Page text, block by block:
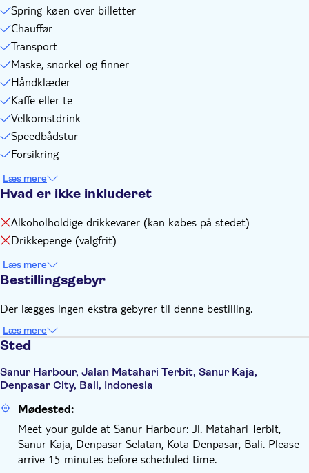
Spring-køen-over-billetter
Chauffør
Transport
Maske, snorkel og finner
Håndklæder
Kaffe eller te
Velkomstdrink
Speedbådstur
Forsikring
Læs mere
Hvad er ikke inkluderet
Alkoholholdige drikkevarer (kan købes på stedet)
Drikkepenge (valgfrit)
Læs mere
Bestillingsgebyr
Der lægges ingen ekstra gebyrer til denne bestilling.
Læs mere
Sted
Sanur Harbour, Jalan Matahari Terbit, Sanur Kaja,
Denpasar City, Bali, Indonesia
Mødested:
Meet your guide at Sanur Harbour: Jl. Matahari Terbit,
Sanur Kaja, Denpasar Selatan, Kota Denpasar, Bali. Please
arrive 15 minutes before scheduled time.